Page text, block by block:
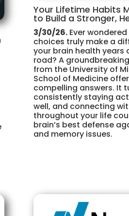
Your Lifetime Habits
to Build a Stronger,
3/30/26.Ever
choices truly make a
your brain health years
road? A
from the University of
School of Medicine
compelling answers. It
consistently staying
well, and connecting
throughout your life
brain’s best defense
and memory issues.